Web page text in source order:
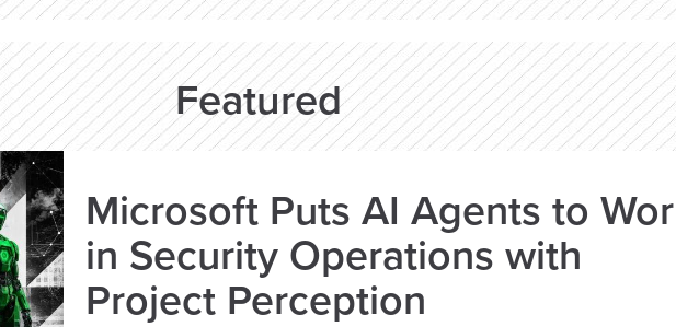
Featured
Microsoft Puts AI Agents to
in Security Operations with
Project Perception